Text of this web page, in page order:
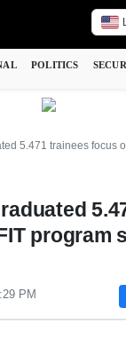
POLITICS
5.471 trainees focus
program
PM